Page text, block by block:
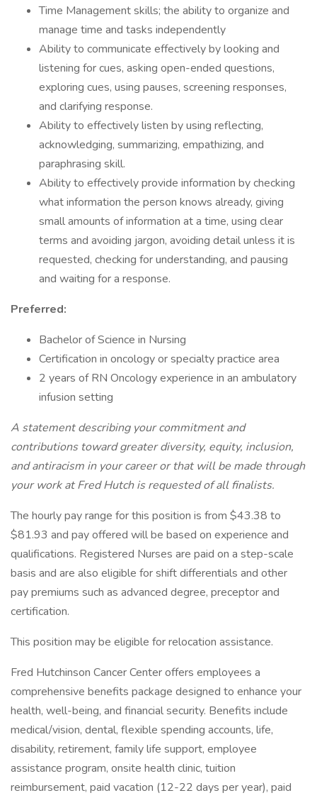
Time Management skills; the ability to organize and
manage time and tasks independently
Ability to communicate effectively by looking and
listening for cues, asking open-ended questions,
exploring cues, using pauses, screening responses,
and clarifying response.
Ability to effectively listen by using reflecting,
acknowledging, summarizing, empathizing, and
paraphrasing skill.
Ability to effectively provide information by checking
what information the person knows already, giving
small amounts of information at a time, using clear
terms and avoiding jargon, avoiding detail unless it is
requested, checking for understanding, and pausing
and waiting for a response.
Preferred:
Bachelor of Science in Nursing
Certification in oncology or specialty practice area
2 years of RN Oncology experience in an ambulatory
infusion setting
A statement describing your commitment and
contributions toward greater diversity, equity, inclusion,
and antiracism in your career or that will be made through
your work at Fred Hutch is requested of all finalists.
The hourly pay range for this position is from $43.38 to
$81.93 and pay offered will be based on experience and
qualifications. Registered Nurses are paid on a step-scale
basis and are also eligible for shift differentials and other
pay premiums such as advanced degree, preceptor and
certification.
This position may be eligible for relocation assistance.
Fred Hutchinson Cancer Center offers employees a
comprehensive benefits package designed to enhance your
health, well-being, and financial security. Benefits include
medical/vision, dental, flexible spending accounts, life,
disability, retirement, family life support, employee
assistance program, onsite health clinic, tuition
reimbursement, paid vacation (12-22 days per year), paid